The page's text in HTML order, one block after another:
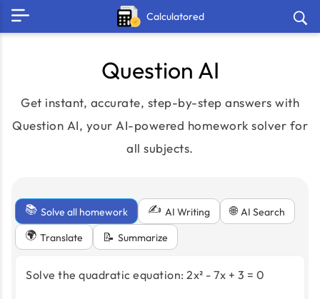
Calculatored
Question AI
Get instant, accurate, step-by-step answers with
Question AI, your AI-powered homework solver for
all subjects.
📚 Solve all homework ✍️ AI Writing 🌐 AI Search
🌍 Translate 📝 Summarize
Solve the quadratic equation: 2x² - 7x + 3 = 0